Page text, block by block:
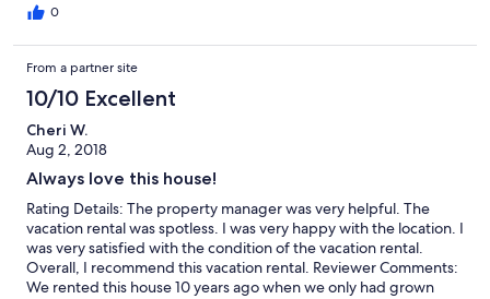
the pool! Great views of the lake. Having the separate rev room
shuffle board. Having plenty of bathrooms for everyone was
perfect! The dining room had plenty of room for everyone and
the outdoor eating area had a huge outdoor eating area/table
and grill. The house was decorated tastefully and comfortably.
Beds were comfortable with nice bedding. The kitchen was
extremely well stocked. The only issue we had while there was
with water times there wasn’t any...especially downstairs. The
faucet water tasted like we went and bought gallons of water
and bottled water. The other thing was it was 100 degrees the
week we arrived. The main floor stayed cool...but the lower
level bedroom air conditioning units didn’t work or were only
intended to circulate nights are hit in the rooms. But...these
issues were fairly minor and we had a fantastic week! We loved
0
From a partner site
10/10 Excellent
Cheri W.
Aug 2, 2018
Always love this house!
Rating Details: The property manager was very helpful. The
vacation rental was spotless. I was very happy with the location. I
was very satisfied with the condition of the vacation rental.
Overall, I recommend this vacation rental. Reviewer Comments:
We rented this house 10 years ago when we only had grown